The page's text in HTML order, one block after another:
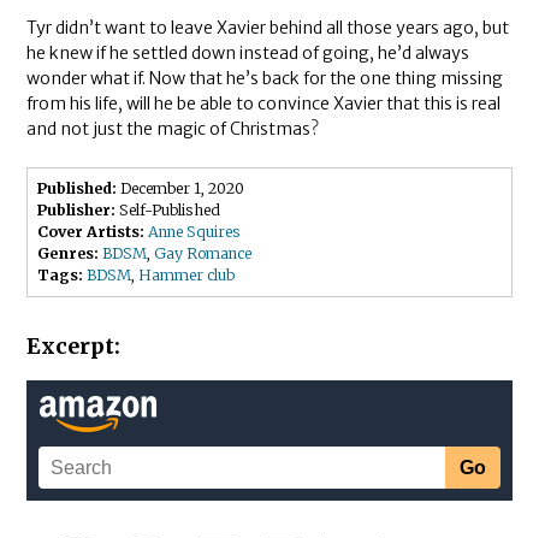
Tyr didn’t want to leave Xavier behind all those years ago, but
he knew if he settled down instead of going, he’d always
wonder what if. Now that he’s back for the one thing missing
from his life, will he be able to convince Xavier that this is real
and not just the magic of Christmas?
Published: December 1, 2020
Publisher: Self-Published
Cover Artists: Anne Squires
Genres: BDSM ,Gay Romance
Tags: BDSM Hammer club
Excerpt: